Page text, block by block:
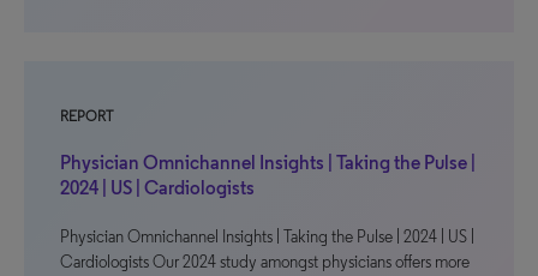
REPORT
Physician Omnichannel Insights | Taking the Pulse |
2024 | US | Cardiologists
Physician Omnichannel Insights | Taking the Pulse | 2024 | US |
Cardiologists Our 2024 study amongst physicians offers more